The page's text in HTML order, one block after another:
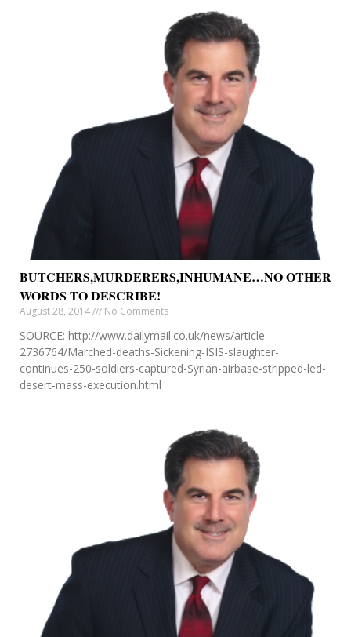
BUTCHERS,MURDERERS,INHUMANE…NO OTHER
WORDS TO DESCRIBE!
August 28, 2014 No Comments
SOURCE: http://www.dailymail.co.uk/news/article-
2736764/Marched-deaths-Sickening-ISIS-slaughter-
continues-250-soldiers-captured-Syrian-airbase-stripped-led-
desert-mass-execution.html